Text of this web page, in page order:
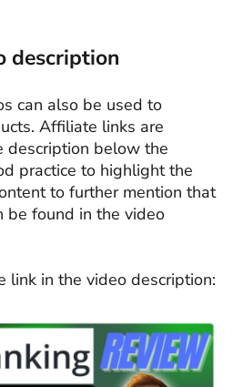
description
can also be used to
Affiliate links are
description below the
practice to highlight the
to further mention that
be found in the video
link in the video description: